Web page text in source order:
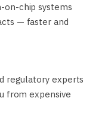
on-chip systems
— faster and
regulatory experts
from expensive